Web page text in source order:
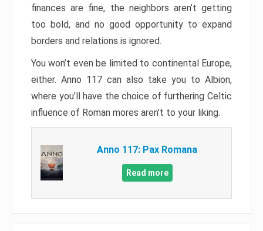
finances are fine, the neighbors aren’t getting
too bold, and no good opportunity to expand
borders and relations is ignored.
You won’t even be limited to continental Europe,
either. Anno 117 can also take you to Albion,
where you’ll have the choice of furthering Celtic
influence of Roman mores aren’t to your liking.
Anno 117: Pax Romana
Read more